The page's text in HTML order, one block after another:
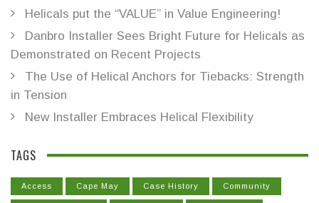
Helicals put the “VALUE” in Value Engineering!
Danbro Installer Sees Bright Future for Helicals as
Demonstrated on Recent Projects
The Use of Helical Anchors for Tiebacks: Strength
in Tension
New Installer Embraces Helical Flexibility
TAGS
Access Cape May Case History Community